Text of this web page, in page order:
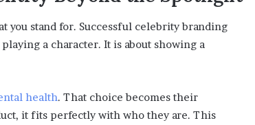
you stand for. Successful celebrity branding
a character. It is about showing a
health. That choice becomes their
it fits perfectly with who they are. This